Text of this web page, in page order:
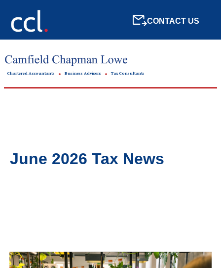
CONTACT US
Chartered Accountants Business Advisers Tax Consultants
June 2026 Tax News